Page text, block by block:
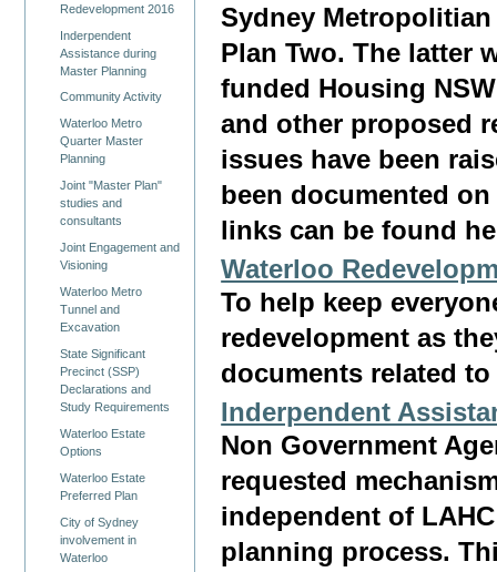
Redevelopment 2016
Inderpendent
Assistance during
Master Planning
Community Activity
Waterloo Metro
Quarter Master
Planning
Joint "Master Plan"
studies and
consultants
Joint Engagement and
Visioning
Waterloo Metro
Tunnel and
Excavation
State Significant
Precinct (SSP)
Declarations and
Study Requirements
Waterloo Estate
Options
Waterloo Estate
Preferred Plan
City of Sydney
involvement in
Waterloo
Sydney
Plan Two. The latter
funded Housing
and other proposed
issues have been
been documented
links can be found
Waterloo
To help keep
redevelopment as
documents related
Inderpendent
Non Government
requested
independent of
planning process.